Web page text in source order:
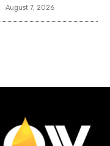
August 7, 2026